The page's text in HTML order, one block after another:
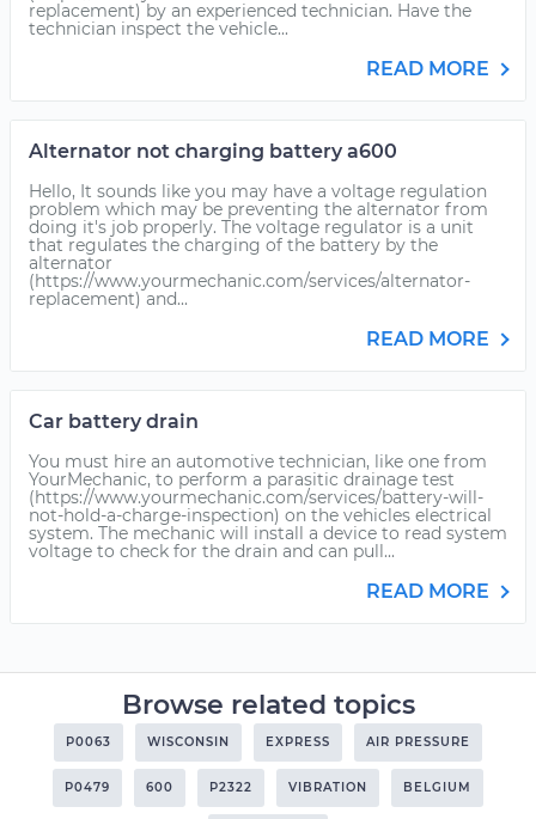
replacement) by an experienced technician. Have the
technician inspect the vehicle...
READ MORE
Alternator not charging battery a600
Hello, It sounds like you may have a voltage regulation
problem which may be preventing the alternator from
doing it's job properly. The voltage regulator is a unit
that regulates the charging of the battery by the
alternator
(https://www.yourmechanic.com/services/alternator-
replacement) and...
READ MORE
Car battery drain
You must hire an automotive technician, like one from
YourMechanic, to perform a parasitic drainage test
(https://www.yourmechanic.com/services/battery-will-
not-hold-a-charge-inspection) on the vehicles electrical
system. The mechanic will install a device to read system
voltage to check for the drain and can pull...
READ MORE
Browse related topics
P0063 WISCONSIN EXPRESS AIR PRESSURE
P0479 600 P2322 VIBRATION BELGIUM